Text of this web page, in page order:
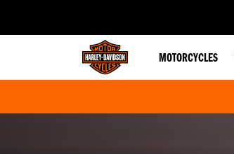
MOTORCYCLES